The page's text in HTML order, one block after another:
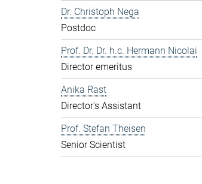
Dr. Christoph Nega
Postdoc
Prof. Dr. Dr. h.c. Hermann Nicolai
Director emeritus
Anika Rast
Director's Assistant
Prof. Stefan Theisen
Senior Scientist